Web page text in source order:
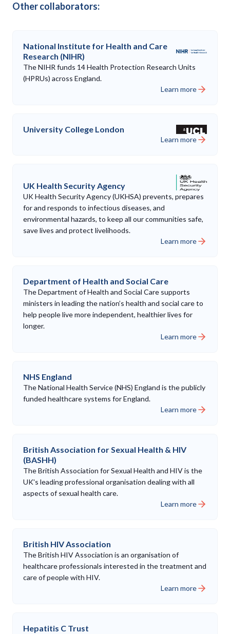
Other collaborators:
National Institute for Health and Care
Research (NIHR)
The NIHR funds 14 Health Protection Research Units
(HPRUs) across England.
Learn more
University College London
Learn more
UK Health Security Agency
UK Health Security Agency (UKHSA) prevents, prepares
for and responds to infectious diseases, and
environmental hazards, to keep all our communities safe,
save lives and protect livelihoods.
Learn more
Department of Health and Social Care
The Department of Health and Social Care supports
ministers in leading the nation’s health and social care to
help people live more independent, healthier lives for
longer.
Learn more
NHS England
The National Health Service (NHS) England is the publicly
funded healthcare systems for England.
Learn more
British Association for Sexual Health & HIV
(BASHH)
The British Association for Sexual Health and HIV is the
UK's leading professional organisation dealing with all
aspects of sexual health care.
Learn more
British HIV Association
The British HIV Association is an organisation of
healthcare professionals interested in the treatment and
care of people with HIV.
Learn more
Hepatitis C Trust